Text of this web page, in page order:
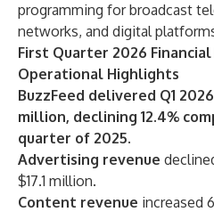
programming for broadcast
networks, and digital
First Quarter 2026
Operational Highlights
BuzzFeed delivered Q1
million, declining 12.4%
quarter of 2025.
Advertising revenue
$17.1 million.
Content revenue increased